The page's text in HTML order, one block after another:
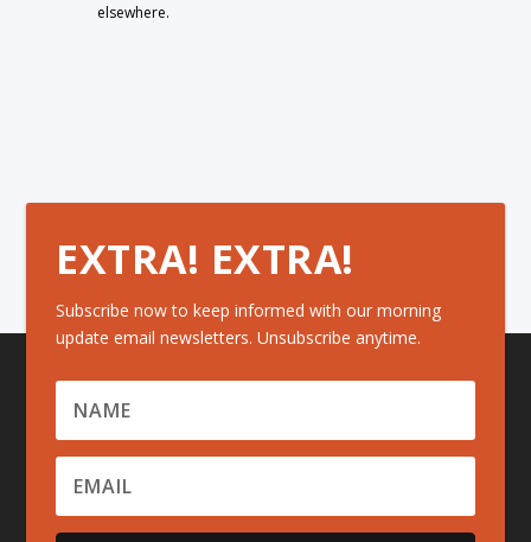
elsewhere.
EXTRA! EXTRA!
Subscribe now to keep informed with our morning
update email newsletters. Unsubscribe anytime.